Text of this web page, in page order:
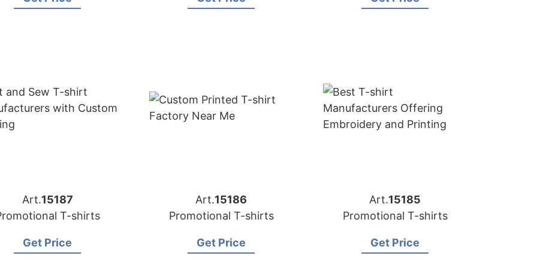
Art.15187
T-shirts
Get Price
Art.15186
Promotional T-shirts
Get Price
Art.15185
Promotional T-shirts
Get Price